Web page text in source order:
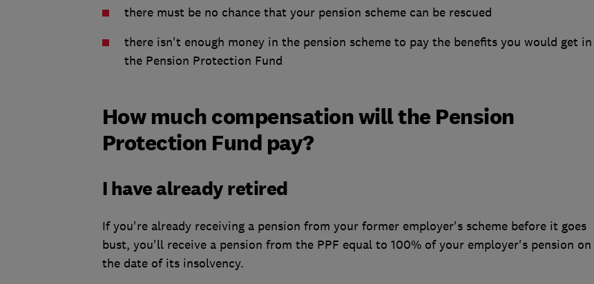
there must be no chance that your pension scheme can be rescued
there isn't enough money in the pension scheme to pay the benefits you would get in
the Pension Protection Fund
How much compensation will the Pension
Protection Fund pay?
I have already retired
If you're already receiving a pension from your former employer's scheme before it goes
bust, you'll receive a pension from the PPF equal to 100% of your employer's pension on
the date of its insolvency.